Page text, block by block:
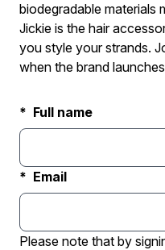
biodegradable materials
Jickie is the hair
you style your strands.
when the brand
Full name
Email
Please note that by